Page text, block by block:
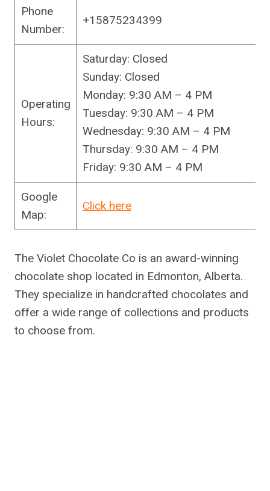
Phone
Number:
+15875234399
Operating
Hours:
Saturday: Closed
Sunday: Closed
Monday: 9:30 AM – 4 PM
Tuesday: 9:30 AM – 4 PM
Wednesday: 9:30 AM – 4 PM
Thursday: 9:30 AM – 4 PM
Friday: 9:30 AM – 4 PM
Google
Map:
Click here
The Violet Chocolate Co is an award-winning
chocolate shop located in Edmonton, Alberta.
They specialize in handcrafted chocolates and
offer a wide range of collections and products
to choose from.